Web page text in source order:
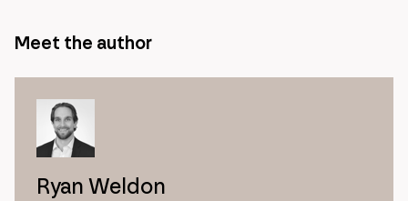
Meet the author
Ryan Weldon